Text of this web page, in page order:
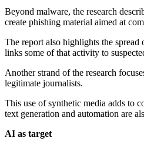
Beyond malware, the research
create phishing material aimed at
The report also highlights the
links some of that activity to
Another strand of the research
legitimate journalists.
This use of synthetic media adds to
text generation and automation are
AI as target